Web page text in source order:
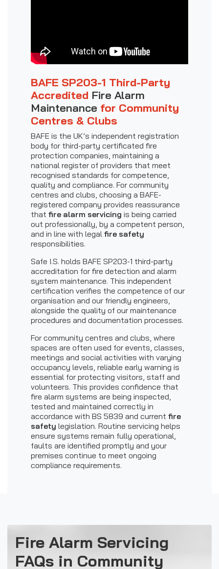
BAFE SP203-1 Third-Party
Accredited Fire Alarm
Maintenance for Community
Centres & Clubs
BAFE is the UK’s independent registration
body for third-party certificated fire
protection companies, maintaining a
national register of providers that meet
recognised standards for competence,
quality and compliance. For community
centres and clubs, choosing a BAFE-
registered company provides reassurance
that fire alarm servicing is being carried
out professionally, by a competent person,
and in line with legal fire safety
responsibilities.
Safe I.S. holds BAFE SP203-1 third-party
accreditation for fire detection and alarm
system maintenance. This independent
certification verifies the competence of our
organisation and our friendly engineers,
alongside the quality of our maintenance
procedures and documentation processes.
For community centres and clubs, where
spaces are often used for events, classes,
meetings and social activities with varying
occupancy levels, reliable early warning is
essential for protecting visitors, staff and
volunteers. This provides confidence that
fire alarm systems are being inspected,
tested and maintained correctly in
accordance with BS 5839 and current fire
safety legislation. Routine servicing helps
ensure systems remain fully operational,
faults are identified promptly and your
premises continue to meet ongoing
compliance requirements.
Fire Alarm Servicing
FAQs in Community